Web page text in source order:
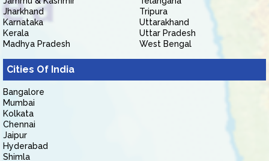
Jharkhand
Karnataka
Kerala
Madhya Pradesh
Tripura
Uttarakhand
Uttar Pradesh
West Bengal
Cities Of India
Bangalore
Mumbai
Kolkata
Chennai
Jaipur
Hyderabad
Shimla